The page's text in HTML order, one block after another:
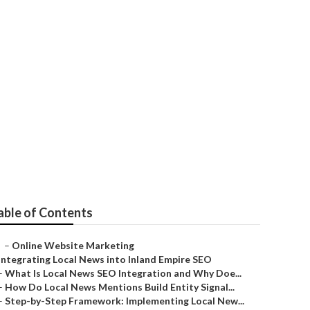
of Contents
– Online Website Marketing
Local News into Inland Empire SEO
What Is Local News SEO Integration and Why Doe...
How Do Local News Mentions Build Entity Signal...
Step-by-Step Framework: Implementing Local New...